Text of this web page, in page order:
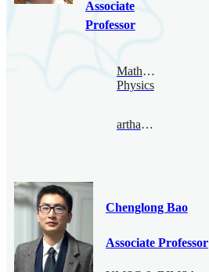
Associate
Professor
Mathematical
Physics
arthamonov@bimsa.cn
Chenglong Bao
Associate Professor